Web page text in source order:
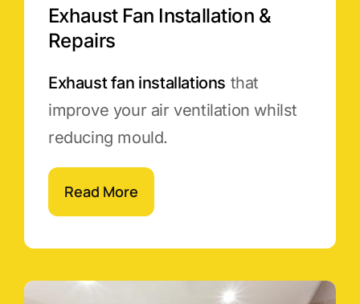
Exhaust Fan Installation &
Repairs
Exhaust fan installations that
improve your air ventilation whilst
reducing mould.
Read More